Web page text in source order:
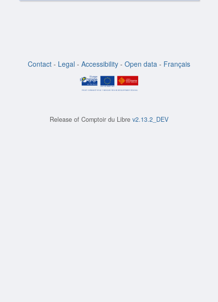
Contact - Legal - Accessibility - Open data - Français
Release of Comptoir du Libre v2.13.2_DEV